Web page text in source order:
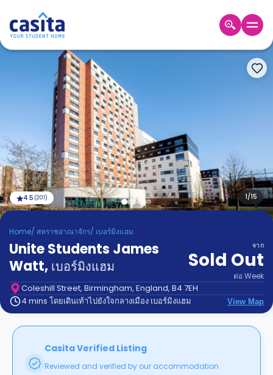
TH
เข้าสู่
ระบบ
Accommodation
About
us
Blog
Refer
And
Earn
Become
Partner
Help
and
Support
Phone
Contact
us
How
Works
1/15
4.5 (201)
Home/ สหราชอาณาจักร/ เบอร์มิงแฮม
Unite Students James
Watt, เบอร์มิงแฮม
จาก
Sold Out
ต่อ Week
Coleshill Street, Birmingham, England, B4 7EH
4 mins โดยเดินเท้าไปยังใจกลางเมือง เบอร์มิงแฮม
View Map
Casita Verified Listing
Reviewed and verified by our accommodation